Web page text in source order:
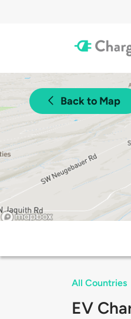
Back to Map
All Countries
EV